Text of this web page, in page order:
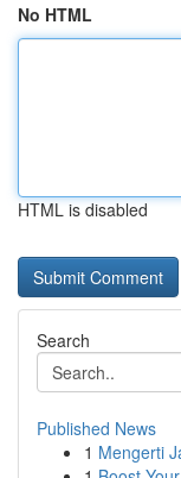
No HTML
HTML is disabled
Search
Published News
1 Mengerti